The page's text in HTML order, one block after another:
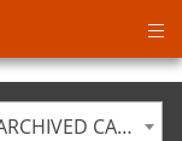
2025-2026 Undergraduate Catalog [ARCHIVED CATALOG]